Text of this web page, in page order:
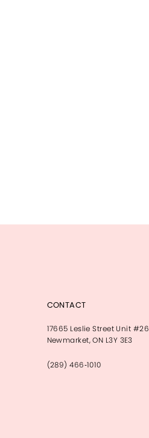
CONTACT
17665 Leslie Street Unit #26
Newmarket, ON L3Y 3E3
(289) 466‑1010